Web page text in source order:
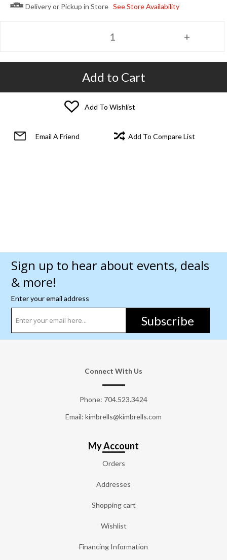
Delivery or Pickup in Store See Store Availability
Add to Cart
Add To Wishlist
Email A Friend Add To Compare List
Sign up to hear about events, deals
& more!
Enter your email address
Subscribe
Connect With Us
Phone: 704.523.3424
Email: kimbrells@kimbrells.com
My Account
Orders
Addresses
Shopping cart
Wishlist
Financing Information